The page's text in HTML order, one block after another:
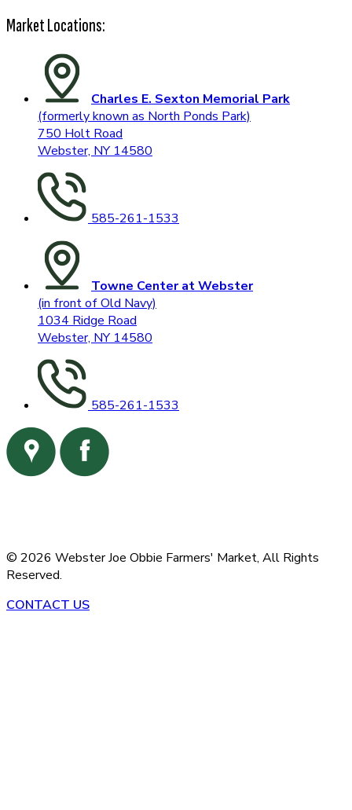
Market Locations:
Charles E. Sexton Memorial Park
(formerly known as North Ponds Park)
750 Holt Road
Webster, NY 14580
585-261-1533
Towne Center at Webster
(in front of Old Navy)
1034 Ridge Road
Webster, NY 14580
585-261-1533
© 2026 Webster Joe Obbie Farmers' Market, All Rights
Reserved.
CONTACT US